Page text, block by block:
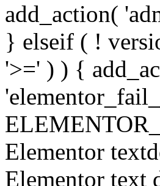
add_action(
} elseif ( !
'>=' ) ) {
Elementor
Elementor text